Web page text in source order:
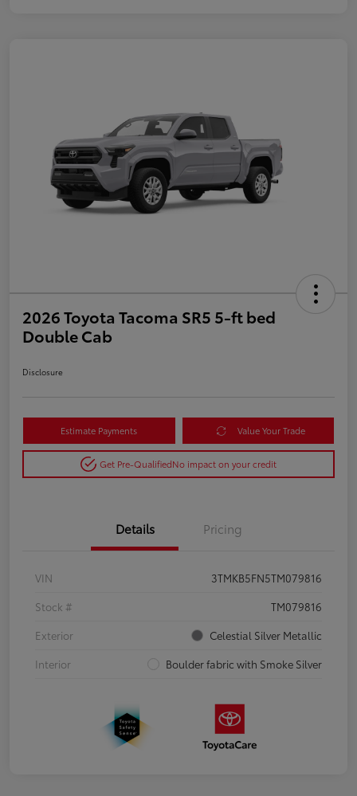
2026 Toyota Tacoma SR5 5-ft bed
Double Cab
Disclosure
Estimate Payments Value Your Trade
Get Pre-QualifiedNo impact on your credit
Details Pricing
VIN
3TMKB5FN5TM079816
Stock #
TM079816
Exterior
Celestial Silver Metallic
Interior
Boulder fabric with Smoke Silver